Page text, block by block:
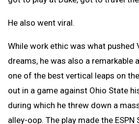
He also went viral.
While work ethic was what pushed
dreams, he was also a remarkable
one of the best vertical leaps on
out in a game against Ohio State
during which he threw down a
alley-oop. The play made the ESPN